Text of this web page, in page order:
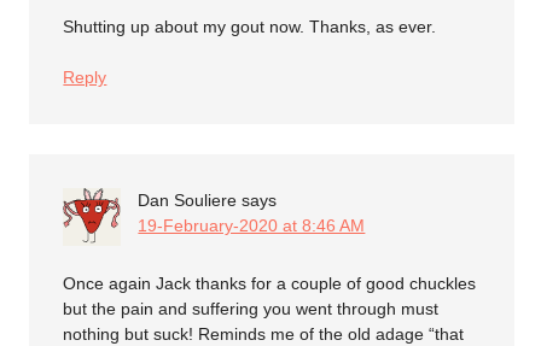
Shutting up about my gout now. Thanks, as ever.
Reply
Dan Souliere says
19-February-2020 at 8:46 AM
Once again Jack thanks for a couple of good chuckles
but the pain and suffering you went through must
nothing but suck! Reminds me of the old adage “that